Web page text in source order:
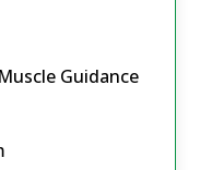
Guidance